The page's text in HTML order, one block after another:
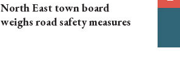
North East town board
weighs road safety measures